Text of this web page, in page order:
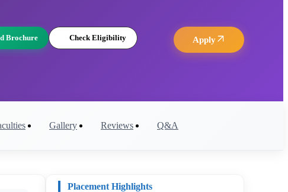
Apply
Brochure Check Eligibility
Gallery Reviews Q&A
Placement Highlights